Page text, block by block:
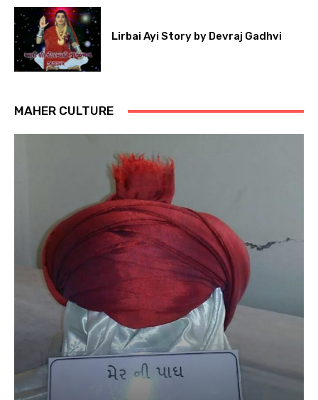
Lirbai Ayi Story by Devraj Gadhvi
MAHER CULTURE